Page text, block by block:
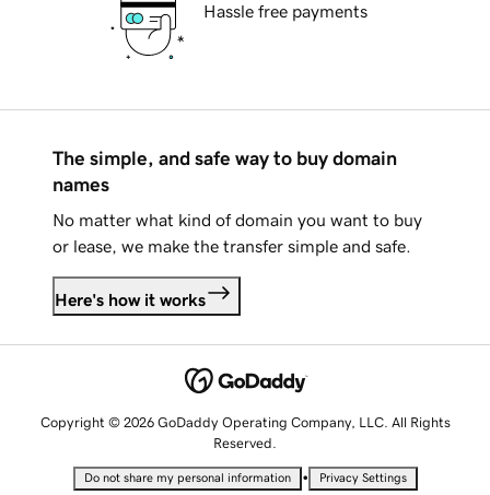
Hassle free payments
The simple, and safe way to buy domain
names
No matter what kind of domain you want to buy
or lease, we make the transfer simple and safe.
Here's how it works
Copyright © 2026 GoDaddy Operating Company, LLC. All Rights
Reserved.
Do not share my personal information • Privacy Settings